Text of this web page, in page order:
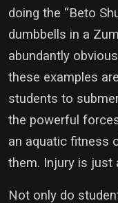
doing the “Beto
dumbbells in a
abundantly
these examples
students to
the powerful
an aquatic fitness
them. Injury is just
Not only do